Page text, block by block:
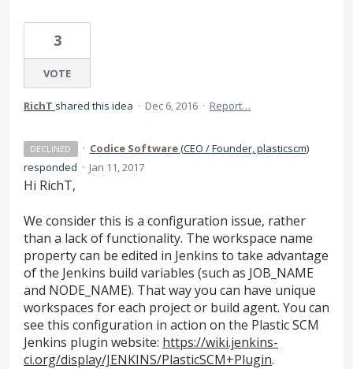
3
VOTE
RichT shared this idea · Dec 6, 2016 · Report…
DECLINED · Codice Software(CEO / Founder, plasticscm)
responded · Jan 11, 2017
Hi RichT,
We consider this is a configuration issue, rather
than a lack of functionality. The workspace name
property can be edited in Jenkins to take advantage
of the Jenkins build variables (such as JOB_NAME
and NODE_NAME). That way you can have unique
workspaces for each project or build agent. You can
see this configuration in action on the PlasticSCM
Jenkins plugin website: https://wiki.jenkins-
ci.org/display/JENKINS/PlasticSCM+Plugin.